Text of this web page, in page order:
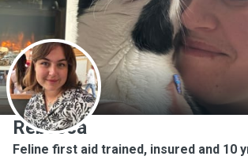
R
Rebecca
Feline first aid trained, insured and 10